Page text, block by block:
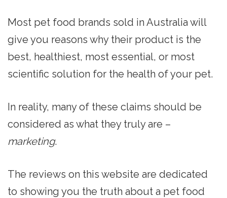
Most pet food brands sold in Australia will
give you reasons why their product is the
best, healthiest, most essential, or most
scientific solution for the health of your pet.
In reality, many of these claims should be
considered as what they truly are –
marketing.
The reviews on this website are dedicated
to showing you the truth about a pet food